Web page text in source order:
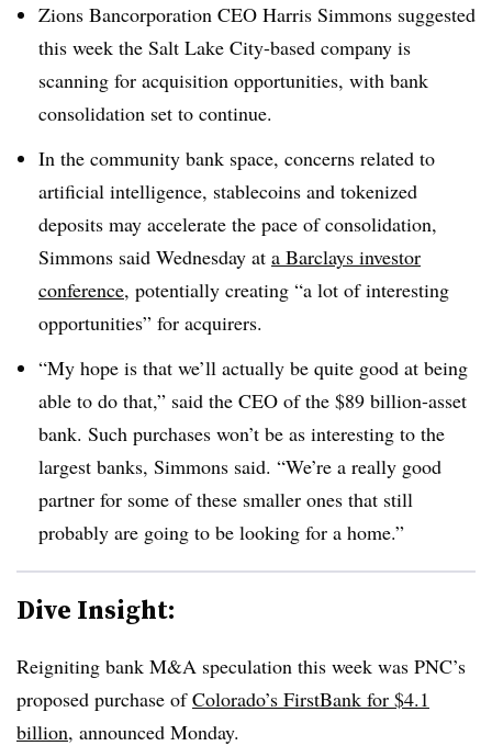
Zions Bancorporation CEO Harris Simmons suggested
this week the Salt Lake City-based company is
scanning for acquisition opportunities, with bank
consolidation set to continue.
In the community bank space, concerns related to
artificial intelligence, stablecoins and tokenized
deposits may accelerate the pace of consolidation,
Simmons said Wednesday at a Barclays investor
conference, potentially creating “a lot of interesting
opportunities” for acquirers.
“My hope is that we’ll actually be quite good at being
able to do that,” said the CEO of the $89 billion-asset
bank. Such purchases won’t be as interesting to the
largest banks, Simmons said. “We’re a really good
partner for some of these smaller ones that still
probably are going to be looking for a home.”
Dive Insight:
Reigniting bank M&A speculation this week was PNC’s
proposed purchase ofColorado’s FirstBank for $4.1
billion, announced Monday.